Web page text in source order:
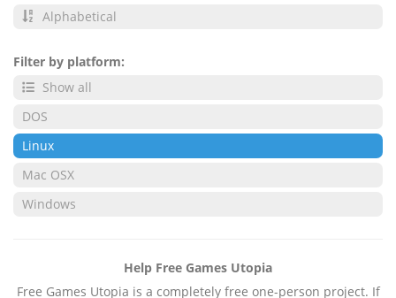
Alphabetical
Filter by platform:
Show all
DOS
Linux
Mac OSX
Windows
Help Free Games Utopia
Free Games Utopia is a completely free one-person project. If